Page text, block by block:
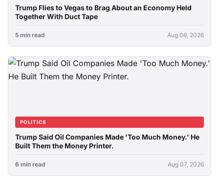
Trump Flies to Vegas to Brag About an Economy Held
Together With Duct Tape
5 min read Aug 06, 2026
POLITICS
Trump Said Oil Companies Made 'Too Much Money.' He
Built Them the Money Printer.
6 min read Aug 07, 2026